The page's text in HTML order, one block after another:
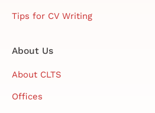
Tips for CV Writing
About Us
About CLTS
Offices